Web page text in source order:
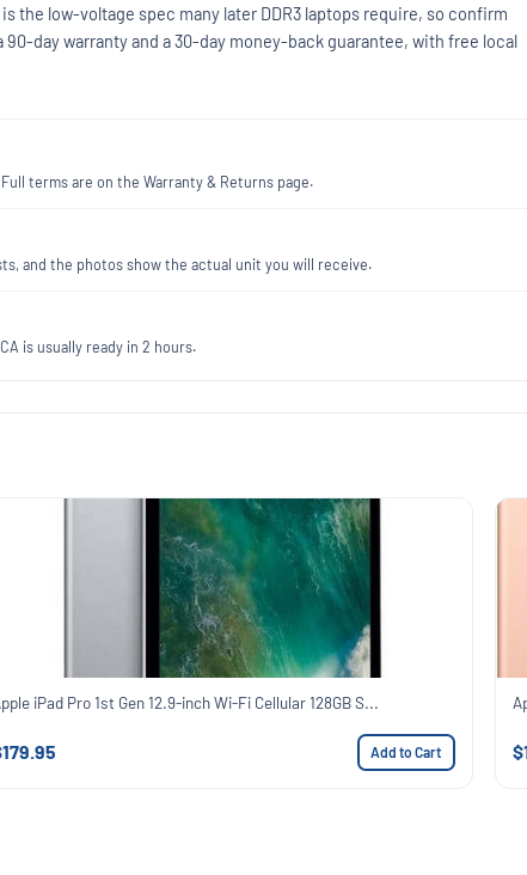
the low-voltage spec many later DDR3 laptops require, so confirm
day warranty and a 30-day money-back guarantee, with free local
terms are on the Warranty & Returns page.
and the photos show the actual unit you will receive.
is usually ready in 2 hours.
iPad Pro 1st Gen 12.9-inch Wi-Fi Cellular 128GB S...
Add to Cart